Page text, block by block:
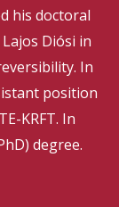
his doctoral
Diósi in
In
position
KRFT. In
degree.